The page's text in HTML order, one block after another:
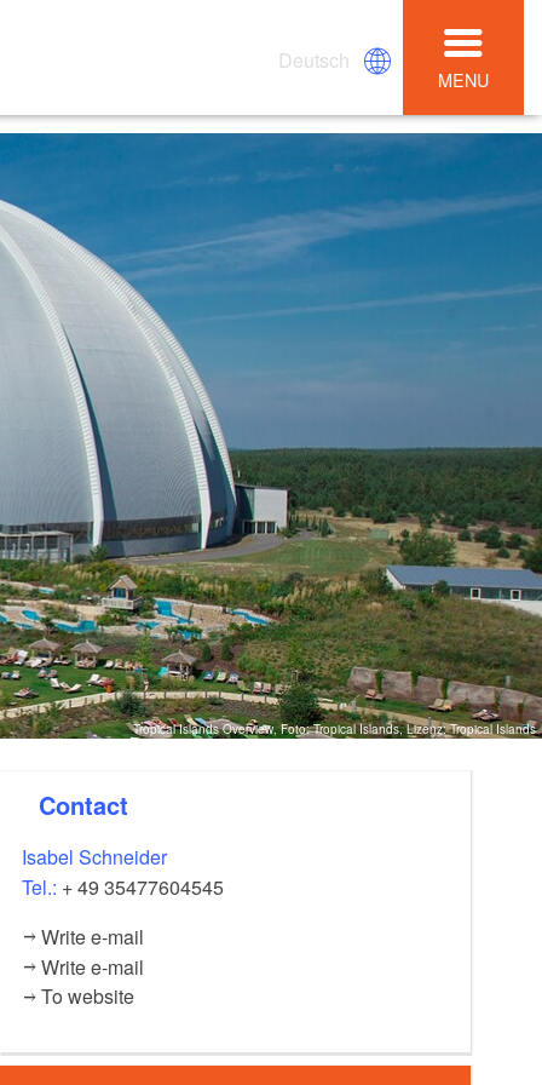
Deutsch
MENU
Tropical Islands Overview, Foto: Tropical Islands, Lizenz: Tropical Islands
Contact
Isabel Schneider
Tel.: + 49 35477604545
Write e-mail
Write e-mail
To website